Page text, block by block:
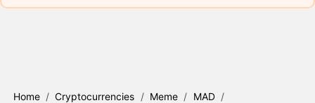
Home / Cryptocurrencies / Meme / MAD /